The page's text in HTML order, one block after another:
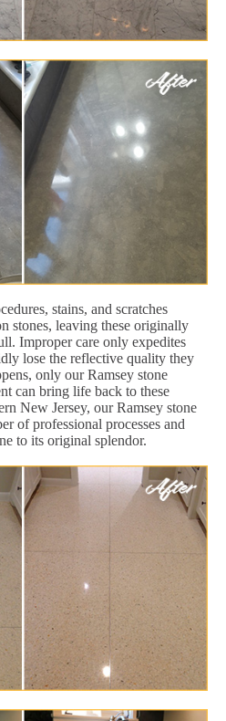
stains, and scratches
stones, leaving these originally
Improper care only expedites
lose the reflective quality they
only our Ramsey stone
can bring life back to these
New Jersey, our Ramsey stone
of professional processes and
to its original splendor.